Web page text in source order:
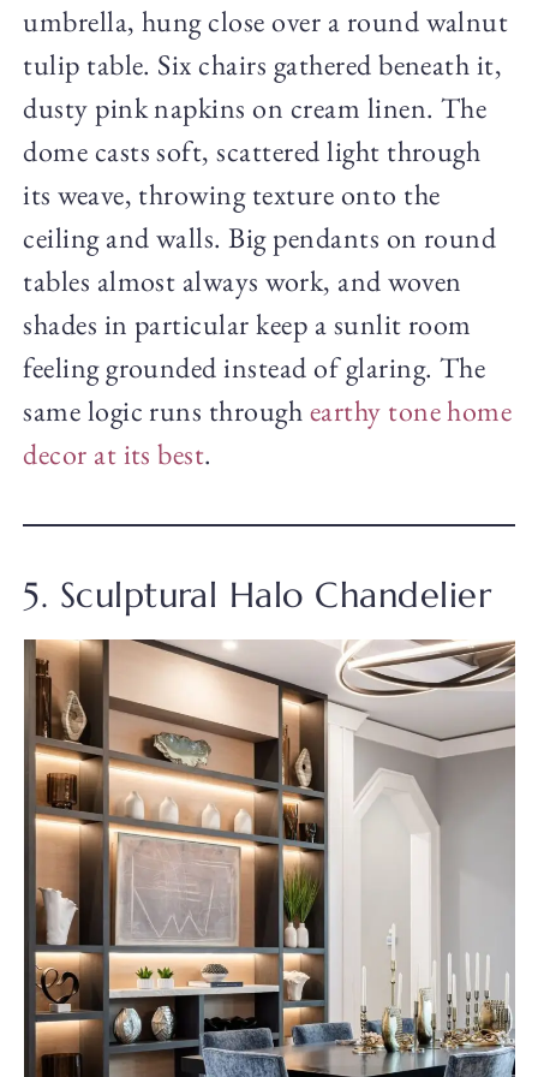
umbrella, hung close over a round walnut
tulip table. Six chairs gathered beneath it,
dusty pink napkins on cream linen. The
dome casts soft, scattered light through
its weave, throwing texture onto the
ceiling and walls. Big pendants on round
tables almost always work, and woven
shades in particular keep a sunlit room
feeling grounded instead of glaring. The
same logic runs throughearthy tone home
decor at its best.
5. Sculptural Halo Chandelier